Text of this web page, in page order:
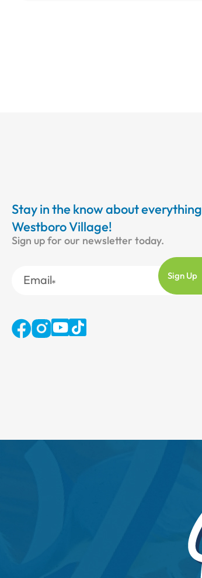
Stay in the know about everything
Westboro Village!
Sign up for our newsletter today.
Email